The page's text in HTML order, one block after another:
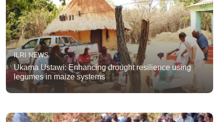
ILRI NEWS
Ukama Ustawi: Enhancing drought resilience using
legumes in maize systems